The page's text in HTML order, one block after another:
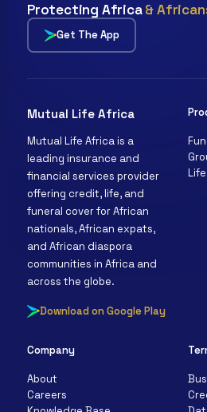
Protecting Africa&
Get The App
Mutual Life Africa
Mutual Life Africa is a
leading insurance and
financial services provider
offering credit, life, and
funeral cover for African
nationals, African expats,
and African diaspora
communities in Africa and
across the globe.
Download on Google Play
Company
About
Careers
Clara
Mutual Life Africa ·